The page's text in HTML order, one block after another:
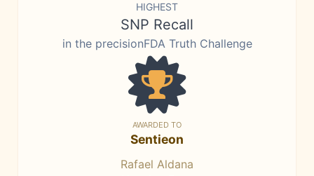
HIGHEST
SNP Recall
in the precisionFDA Truth Challenge
AWARDED TO
Sentieon
Rafael Aldana